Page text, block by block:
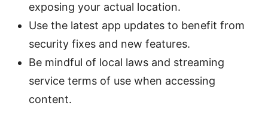
exposing your actual location.
Use the latest app updates to benefit from
security fixes and new features.
Be mindful of local laws and streaming
service terms of use when accessing
content.